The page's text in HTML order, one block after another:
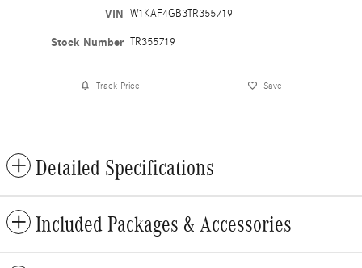
VIN W1KAF4GB3TR355719
Stock Number TR355719
Track Price Save
Detailed Specifications
Included Packages & Accessories